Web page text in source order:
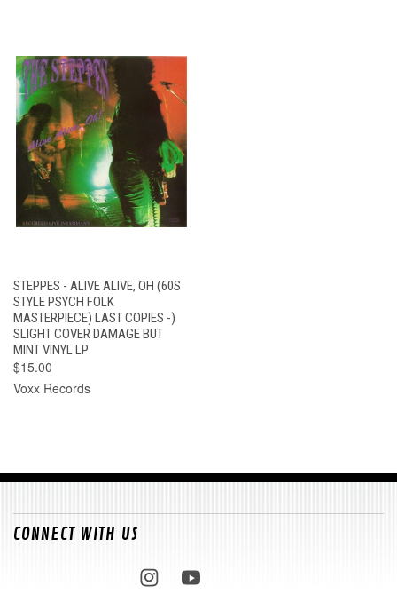
STEPPES - ALIVE ALIVE, OH (60S
STYLE PSYCH FOLK
MASTERPIECE) LAST COPIES -)
SLIGHT COVER DAMAGE BUT
MINT VINYL LP
$15.00
Voxx Records
CONNECT WITH US